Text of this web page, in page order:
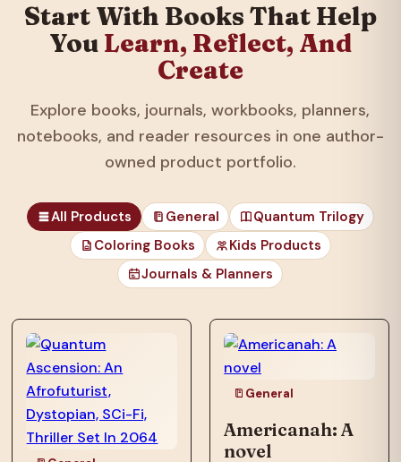
Start With Books That Help
You Learn, Reflect, And
Create
Explore books, journals, workbooks, planners,
notebooks, and reader resources in one author-
owned product portfolio.
All Products General
Quantum Trilogy
Coloring Books
Kids Products
Journals & Planners
those unfortunates
who…
General
Americanah: A
novel